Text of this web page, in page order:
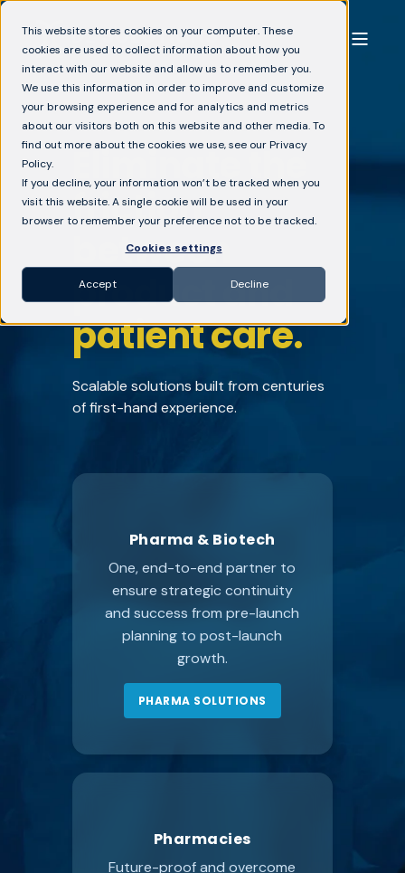
This website stores cookies on your computer. These
cookies are used to collect information about how you
interact with our website and allow us to remember you.
We use this information in order to improve and customize
your browsing experience and for analytics and metrics
about our visitors both on this website and other media. To
find out more about the cookies we use, see our Privacy
Policy.
If you decline, your information won’t be tracked when you
visit this website. A single cookie will be used in your
browser to remember your preference not to be tracked.
Cookies settings
Accept Decline
Eliminate the
friction
between
product and
patient care.
Scalable solutions built from centuries
of first-hand experience.
Pharma & Biotech
One, end-to-end partner to
ensure strategic continuity
and success from pre-launch
planning to post-launch
growth.
PHARMA SOLUTIONS
Pharmacies
Future-proof and overcome